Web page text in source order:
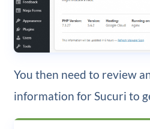
You then need to review
information for Sucuri to